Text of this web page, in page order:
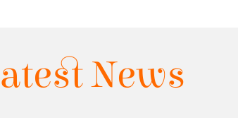
News